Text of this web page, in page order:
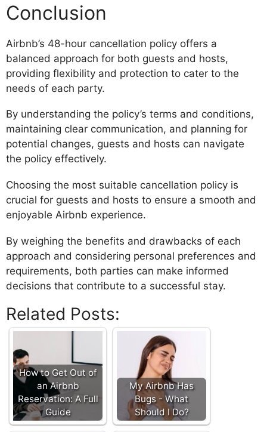
Conclusion
Airbnb’s 48-hour cancellation policy offers a
balanced approach for both guests and hosts,
providing flexibility and protection to cater to the
needs of each party.
By understanding the policy’s terms and conditions,
maintaining clear communication, and planning for
potential changes, guests and hosts can navigate
the policy effectively.
Choosing the most suitable cancellation policy is
crucial for guests and hosts to ensure a smooth and
enjoyable Airbnb experience.
By weighing the benefits and drawbacks of each
approach and considering personal preferences and
requirements, both parties can make informed
decisions that contribute to a successful stay.
Related Posts:
How to Get Out of
an Airbnb
Reservation: A Full
Guide
My Airbnb Has
Bugs - What
Should I Do?